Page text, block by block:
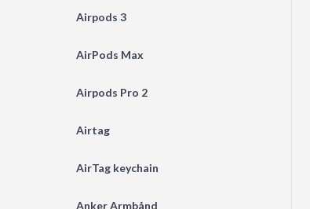
Airpods 3
AirPods Max
Airpods Pro 2
Airtag
AirTag keychain
Anker Armbånd